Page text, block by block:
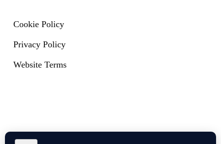
Cookie Policy
Privacy Policy
Website Terms